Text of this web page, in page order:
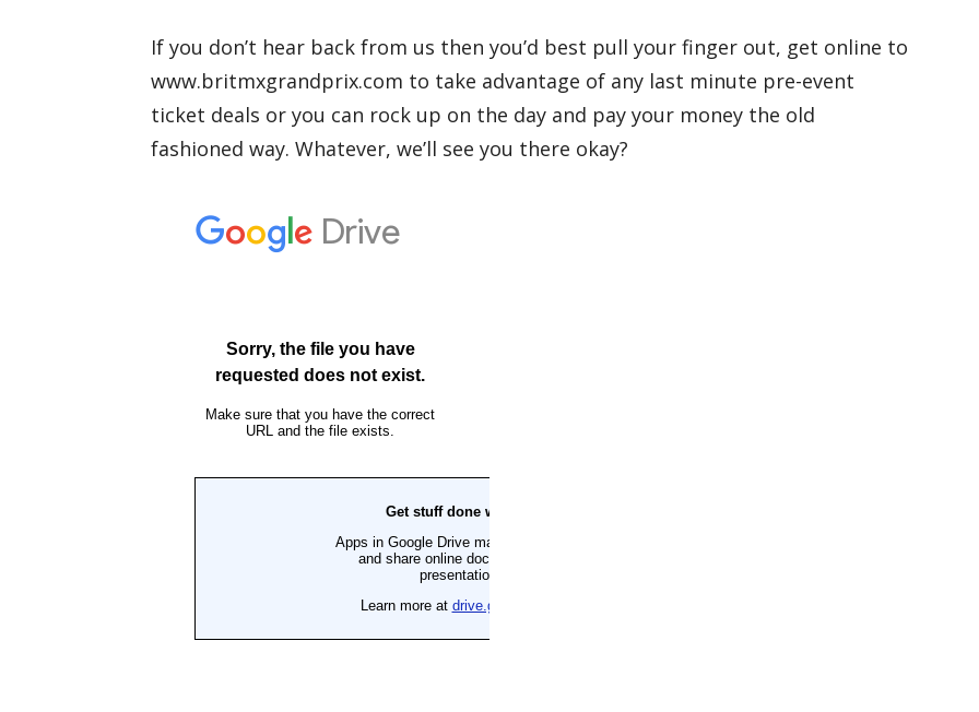
If you don’t hear back from us then you’d best pull your finger out, get online to
www.britmxgrandprix.com to take advantage of any last minute pre-event
ticket deals or you can rock up on the day and pay your money the old
fashioned way. Whatever, we’ll see you there okay?